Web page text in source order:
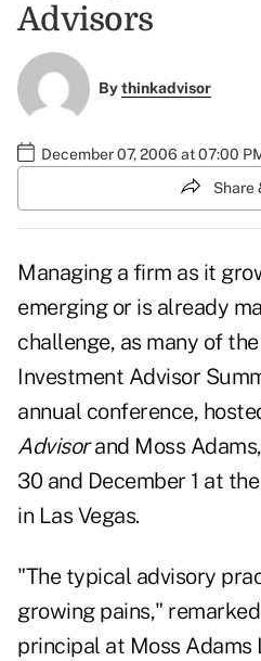
Advisors
Bythinkadvisor
December 07, 2006 at 07:00
Share
Managing a firm as it
emerging or is already
challenge, as many of
Investment Advisor
annual conference,
Advisorand Moss
30 and December 1 at
in Las Vegas.
"The typical advisory
growing pains,"
principal at Moss Adams